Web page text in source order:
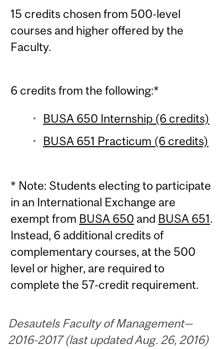
15 credits chosen from 500-level
courses and higher offered by the
Faculty.
6 credits from the following:*
BUSA 650 Internship (6 credits)
BUSA 651 Practicum (6 credits)
* Note: Students electing to participate
in an International Exchange are
exempt from BUSA 650 and BUSA 651.
Instead, 6 additional credits of
complementary courses, at the 500
level or higher, are required to
complete the 57-credit requirement.
Desautels Faculty of Management—
2016-2017 (last updated Aug. 26, 2016)